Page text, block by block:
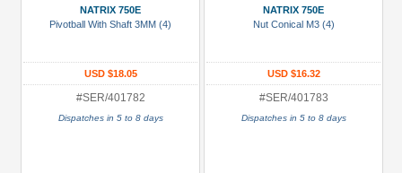
NATRIX 750E
Pivotball With Shaft 3MM (4)
USD $18.05
#SER/401782
Dispatches in 5 to 8 days
NATRIX 750E
Nut Conical M3 (4)
USD $16.32
#SER/401783
Dispatches in 5 to 8 days